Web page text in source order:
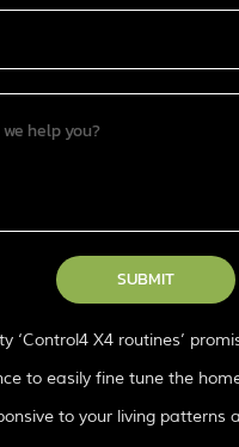
SUBMIT
‘Control4 X4 routines’
to easily fine tune the
to your living patterns